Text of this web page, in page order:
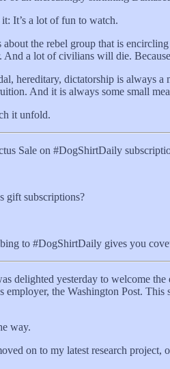
It’s a lot of fun to watch.
the rebel group that is
a lot of civilians will die.
hereditary, dictatorship is always
And it is always some small
it unfold.
Sale on #DogShirtDaily
gift subscriptions?
to #DogShirtDaily gives you
delighted yesterday to welcome
the Washington Post.
way.
on to my latest research